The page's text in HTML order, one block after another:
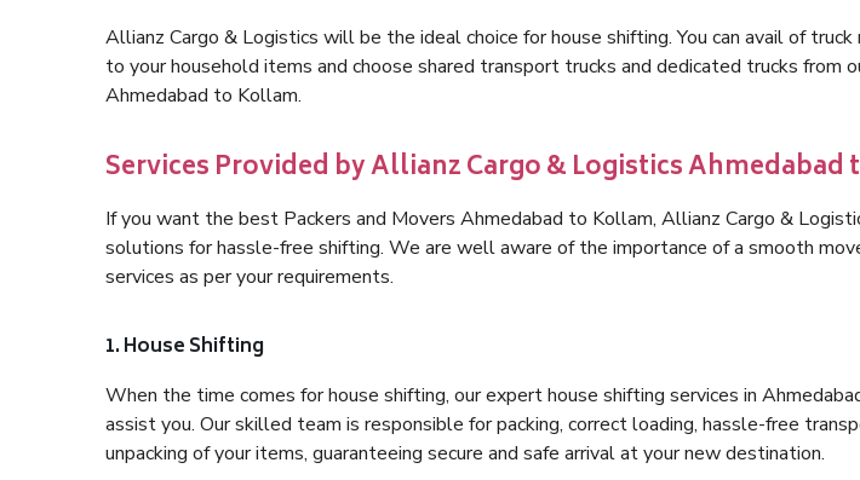
Allianz Cargo & Logistics will be the ideal choice for house shifting. You can avail of truck
to your household items and choose shared transport trucks and dedicated trucks from
Ahmedabad to Kollam.
Services Provided by Allianz Cargo & Logistics Ahmedabad
If you want the best Packers and Movers Ahmedabad to Kollam, Allianz Cargo &
solutions for hassle-free shifting. We are well aware of the importance of a smooth
services as per your requirements.
1. House Shifting
When the time comes for house shifting, our expert house shifting services in
assist you. Our skilled team is responsible for packing, correct loading, hassle-free
unpacking of your items, guaranteeing secure and safe arrival at your new destination.